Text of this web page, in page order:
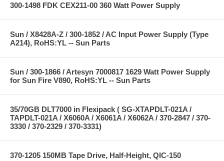
300-1498 FDK CEX211-00 360 Watt Power Supply
Sun / X8428A-Z / 300-1852 / AC Input Power Supply (Type
A214), RoHS:YL -- Sun Parts
Sun / 300-1866 / Artesyn 7000817 1629 Watt Power Supply
for Sun Fire V890, RoHS:YL -- Sun Parts
35/70GB DLT7000 in Flexipack ( SG-XTAPDLT-021A /
TAPDLT-021A / X6060A / X6061A / X6062A / 370-2847 / 370-
3330 / 370-2329 / 370-3331)
370-1205 150MB Tape Drive, Half-Height, QIC-150